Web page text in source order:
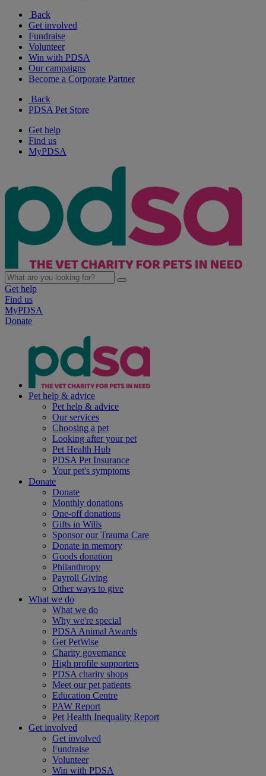
Back
Get involved
Fundraise
Volunteer
Win with PDSA
Our campaigns
Become a Corporate Partner
Back
PDSA Pet Store
Get help
Find us
MyPDSA
Get help
Find us
MyPDSA
Donate
Pet help & advice
Pet help & advice
Our services
Choosing a pet
Looking after your pet
Pet Health Hub
PDSA Pet Insurance
Your pet's symptoms
Donate
Donate
Monthly donations
One-off donations
Gifts in Wills
Sponsor our Trauma Care
Donate in memory
Goods donation
Philanthropy
Payroll Giving
Other ways to give
What we do
What we do
Why we're special
PDSA Animal Awards
Get PetWise
Charity governance
High profile supporters
PDSA charity shops
Meet our pet patients
Education Centre
PAW Report
Pet Health Inequality Report
Get involved
Get involved
Fundraise
Volunteer
Win with PDSA